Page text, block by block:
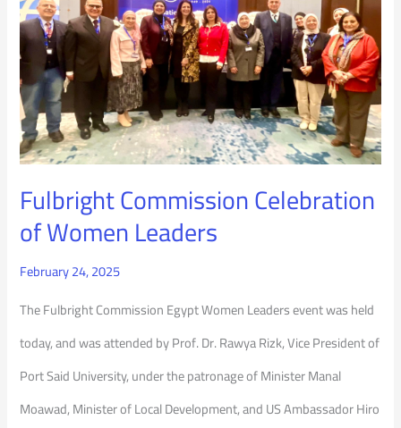
Fulbright Commission Celebration
of Women Leaders
February 24, 2025
The Fulbright Commission Egypt Women Leaders event was held
today, and was attended by Prof. Dr. Rawya Rizk, Vice President of
Port Said University, under the patronage of Minister Manal
Moawad, Minister of Local Development, and US Ambassador Hiro
of
Women
Leaders